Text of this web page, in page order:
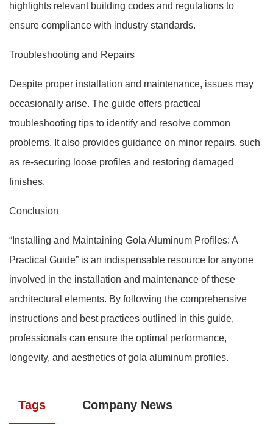
highlights relevant building codes and regulations to
ensure compliance with industry standards.
Troubleshooting and Repairs
Despite proper installation and maintenance, issues may
occasionally arise. The guide offers practical
troubleshooting tips to identify and resolve common
problems. It also provides guidance on minor repairs, such
as re-securing loose profiles and restoring damaged
finishes.
Conclusion
“Installing and Maintaining Gola Aluminum Profiles: A
Practical Guide” is an indispensable resource for anyone
involved in the installation and maintenance of these
architectural elements. By following the comprehensive
instructions and best practices outlined in this guide,
professionals can ensure the optimal performance,
longevity, and aesthetics of gola aluminum profiles.
Tags Company News